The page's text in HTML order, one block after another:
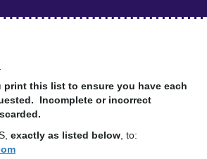
print this list to ensure you have each
Incomplete or incorrect
exactly as listed below , to: